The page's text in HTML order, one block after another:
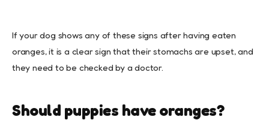
If your dog shows any of these signs after having eaten
oranges, it is a clear sign that their stomachs are upset, and
they need to be checked by a doctor.
Should puppies have oranges?